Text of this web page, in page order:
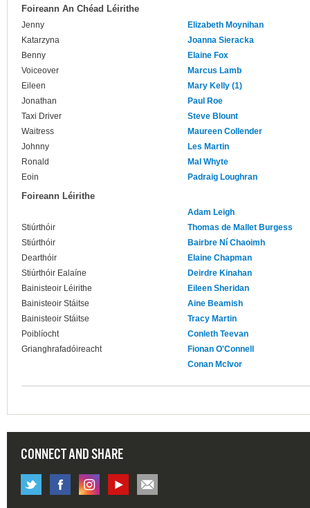
Foireann An Chéad Léirithe
Jenny
Elizabeth Moynihan
Katarzyna
Joanna Sieracka
Benny
Elaine Fox
Voiceover
Marcus Lamb
Eileen
Mary Kelly (1)
Jonathan
Paul Roe
Taxi Driver
Steve Blount
Waitress
Maureen Collender
Johnny
Les Martin
Ronald
Mal Whyte
Eoin
Padraig Loughran
Foireann Léirithe
Adam Leigh
Stiúrthóir
Thomas de Mallet Burgess
Stiúrthóir
Bairbre Ní Chaoimh
Dearthóir
Elaine Chapman
Stiúrthóir Ealaíne
Deirdre Kinahan
Bainisteoir Léirithe
Eileen Sheridan
Bainisteoir Stáitse
Aine Beamish
Bainisteoir Stáitse
Tracy Martin
Poiblíocht
Conleth Teevan
Grianghrafadóireacht
Fionan O'Connell
Conan McIvor
CONNECT AND SHARE